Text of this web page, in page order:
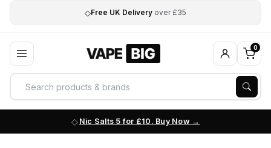
◇Free UK Delivery over £35
0
Nic Salts 5 for £10. Buy Now